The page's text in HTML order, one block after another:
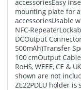
accessoriesEasy
mounting plate for
accessoriesUsable
NFC-
DCOutput
500mAh)Transfer
100 cmOutput
RoHS, WEEE, CE &
shown are not
ZE22PDLU holder is